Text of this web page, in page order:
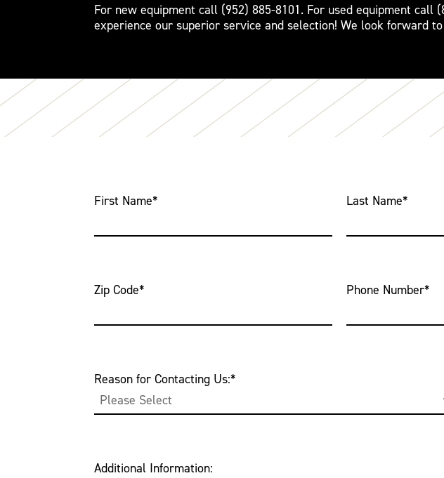
For new equipment call (952) 885-8101. For used equipment call
experience our superior service and selection! We look forward
First Name* Last Name*
Zip Code* Phone Number*
Reason for Contacting Us:*
Additional Information: